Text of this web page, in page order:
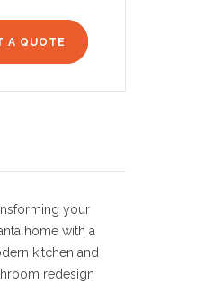
A QUOTE
your
home with a
kitchen and
redesign